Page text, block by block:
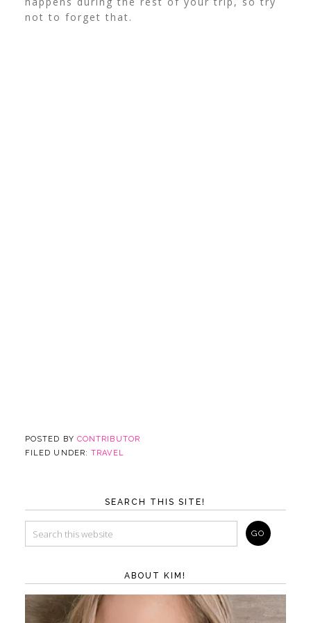
not to forget that.
POSTED BY CONTRIBUTOR
FILED UNDER:TRAVEL
SEARCH THIS SITE!
ABOUT KIM!